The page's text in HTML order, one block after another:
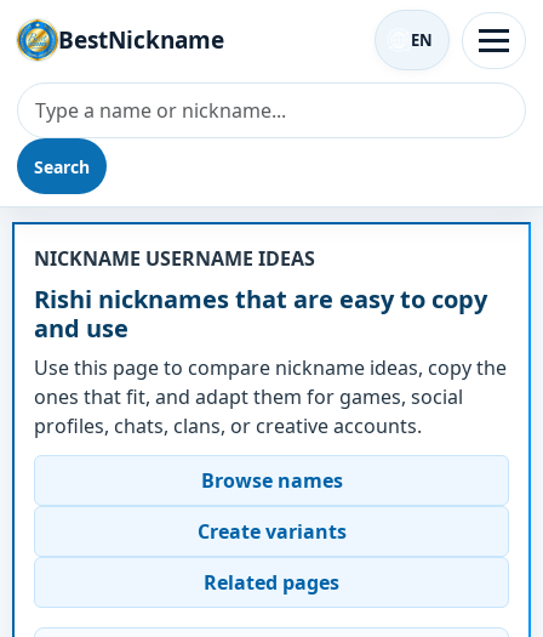
BestNickname
Search
EN
Nickname - Rishi
NICKNAME USERNAME IDEAS
Rishi nicknames that are easy to copy
and use
Use this page to compare nickname ideas, copy the
ones that fit, and adapt them for games, social
profiles, chats, clans, or creative accounts.
Browse names
Create variants
Related pages